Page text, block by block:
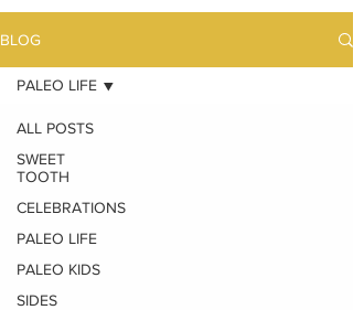
BLOG
ALL POSTS
SWEET
TOOTH
CELEBRATIONS
PALEO LIFE
PALEO KIDS
SIDES
PALEO LIFE